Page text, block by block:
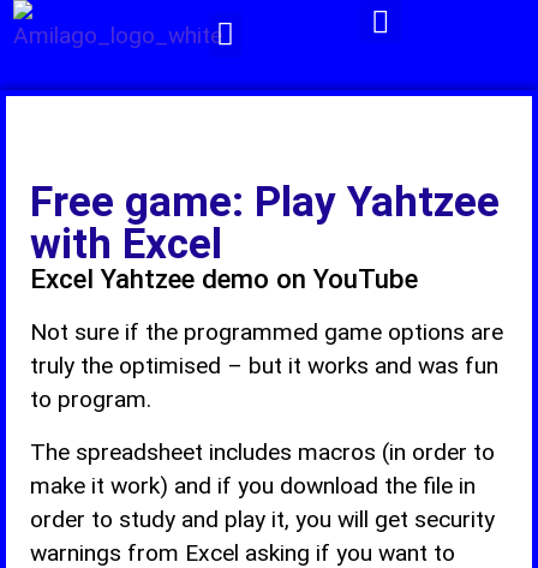
Free game: Play Yahtzee
with Excel
Excel Yahtzee demo on YouTube
Not sure if the programmed game options are
truly the optimised – but it works and was fun
to program.
The spreadsheet includes macros (in order to
make it work) and if you download the file in
order to study and play it, you will get security
warnings from Excel asking if you want to